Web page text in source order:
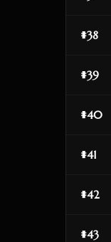
#38
#39
#40
#41
#42
#43